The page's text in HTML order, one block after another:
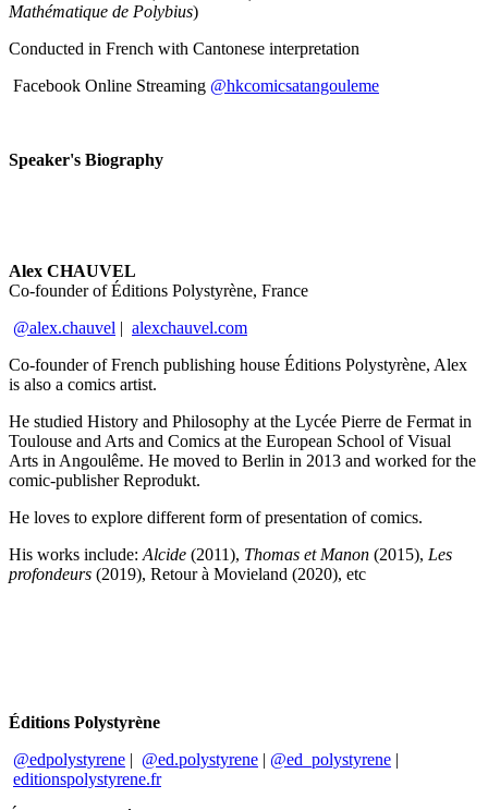
Mathématique de Polybius)
Conducted in French with Cantonese interpretation
Facebook Online Streaming @hkcomicsatangouleme
Speaker's Biography
Alex CHAUVEL
Co-founder of Éditions Polystyrène, France
@alex.chauvel | alexchauvel.com
Co-founder of French publishing house Éditions Polystyrène, Alex
is also a comics artist.
He studied History and Philosophy at the Lycée Pierre de Fermat in
Toulouse and Arts and Comics at the European School of Visual
Arts in Angoulême. He moved to Berlin in 2013 and worked for the
comic-publisher Reprodukt.
He loves to explore different form of presentation of comics.
His works include: Alcide (2011), Thomas et Manon (2015), Les
profondeurs (2019), Retour à Movieland (2020), etc
Éditions Polystyrène
@edpolystyrene | @ed.polystyrene | @ed_polystyrene |
editionspolystyrene.fr